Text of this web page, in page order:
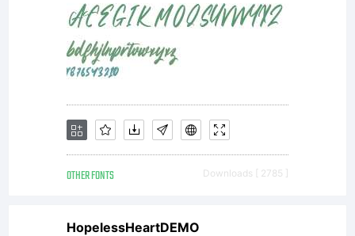
OTHER FONTS Downloads [ 2785 ]
HopelessHeartDEMO